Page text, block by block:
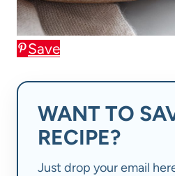
Save
WANT TO
RECIPE?
Just drop your email